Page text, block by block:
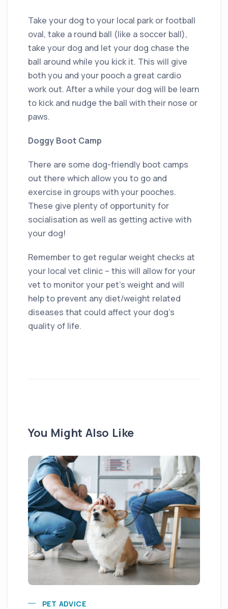
Take your dog to your local park or football
oval, take a round ball (like a soccer ball),
take your dog and let your dog chase the
ball around while you kick it. This will give
both you and your pooch a great cardio
work out. After a while your dog will be learn
to kick and nudge the ball with their nose or
paws.
Doggy Boot Camp
There are some dog-friendly boot camps
out there which allow you to go and
exercise in groups with your pooches.
These give plenty of opportunity for
socialisation as well as getting active with
your dog!
Remember to get regular weight checks at
your local vet clinic – this will allow for your
vet to monitor your pet’s weight and will
help to prevent any diet/weight related
diseases that could affect your dog’s
quality of life.
You Might Also Like
PET ADVICE